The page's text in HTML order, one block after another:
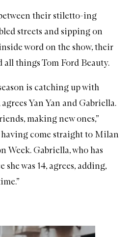
their stiletto-ing
streets and sipping on
word on the show, their
things Tom Ford Beauty.
is catching up with
Yan Yan and Gabriella.
making new ones,”
having come straight to Milan
Week. Gabriella, who has
was 14, agrees, adding,